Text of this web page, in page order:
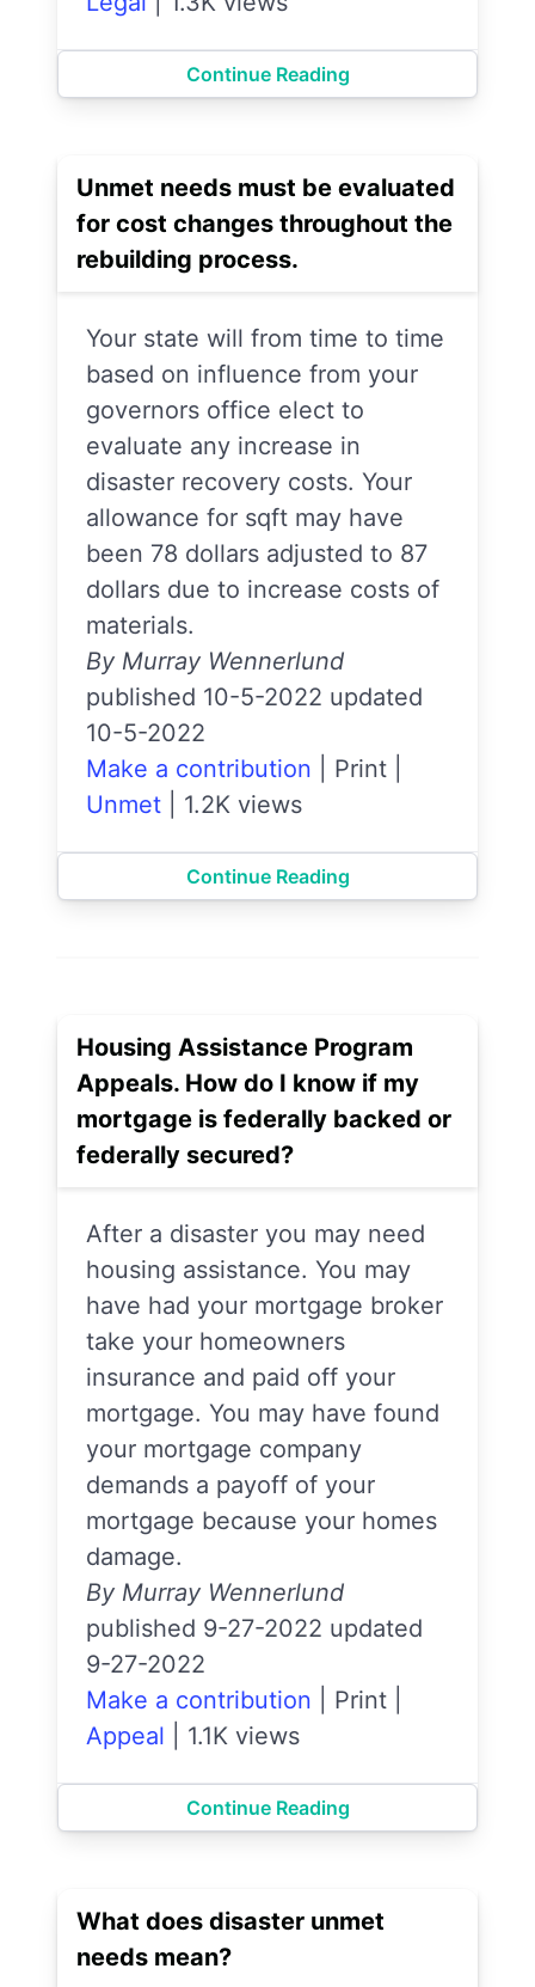
Continue Reading
Unmet needs must be evaluated
for cost changes throughout the
rebuilding process.
Your state will from time to time
based on influence from your
governors office elect to
evaluate any increase in
disaster recovery costs. Your
allowance for sqft may have
been 78 dollars adjusted to 87
dollars due to increase costs of
materials.
By Murray Wennerlund
published 10-5-2022 updated
10-5-2022
Make a contribution
Print
Unmet
1.2K views
Continue Reading
Housing Assistance Program
Appeals. How do I know if my
mortgage is federally backed or
federally secured?
After a disaster you may need
housing assistance. You may
have had your mortgage broker
take your homeowners
insurance and paid off your
mortgage. You may have found
your mortgage company
demands a payoff of your
mortgage because your homes
damage.
By Murray Wennerlund
published 9-27-2022 updated
9-27-2022
Make a contribution
Print
Appeal
1.1K views
Continue Reading
What does disaster unmet
needs mean?